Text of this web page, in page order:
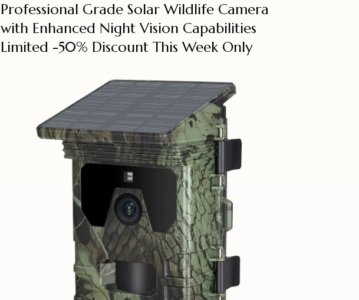
Professional Grade Solar Wildlife Camera
with Enhanced Night Vision Capabilities
Limited -50% Discount This Week Only